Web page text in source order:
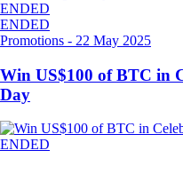
ENDED
ENDED
Promotions - 22 May 2025
Win US$100 of BTC in
Day
ENDED